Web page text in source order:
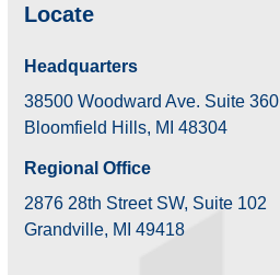
Locate
Headquarters
38500 Woodward Ave. Suite 360
Bloomfield Hills, MI 48304
Regional Office
2876 28th Street SW, Suite 102
Grandville, MI 49418